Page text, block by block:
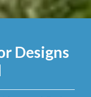
Designs